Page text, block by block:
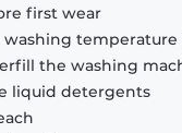
first wear
temperature
the washing
liquid detergents